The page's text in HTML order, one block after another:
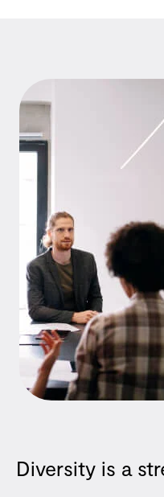
Diversity is a